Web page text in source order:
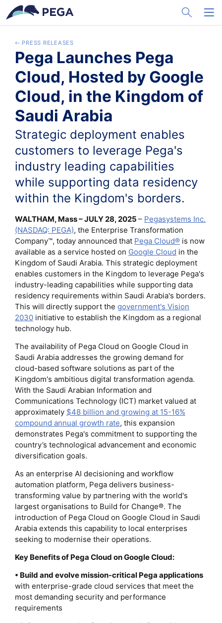
メインコンテンツに飛ぶ
Toggle
PRESS RELEASES
Pega Launches Pega
Cloud, Hosted by Google
Cloud, in the Kingdom of
Saudi Arabia
Strategic deployment enables
customers to leverage Pega's
industry leading capabilities
while supporting data residency
within the Kingdom's borders.
WALTHAM, Mass – JULY 28, 2025 – Pegasystems Inc.
(NASDAQ: PEGA), the Enterprise Transformation
Company™, today announced that Pega Cloud® is now
available as a service hosted on Google Cloud in the
Kingdom of Saudi Arabia. This strategic deployment
enables customers in the Kingdom to leverage Pega's
industry-leading capabilities while supporting data
residency requirements within Saudi Arabia's borders.
This will directly support the government's Vision
2030 initiative to establish the Kingdom as a regional
technology hub.
The availability of Pega Cloud on Google Cloud in
Saudi Arabia addresses the growing demand for
cloud-based software solutions as part of the
Kingdom's ambitious digital transformation agenda.
With the Saudi Arabian Information and
Communications Technology (ICT) market valued at
approximately $48 billion and growing at 15-16%
compound annual growth rate, this expansion
demonstrates Pega's commitment to supporting the
country’s technological advancement and economic
diversification goals.
As an enterprise AI decisioning and workflow
automation platform, Pega delivers business-
transforming value by partnering with the world's
largest organisations to Build for Change®. The
introduction of Pega Cloud on Google Cloud in Saudi
Arabia extends this capability to local enterprises
seeking to modernise their operations.
Key Benefits of Pega Cloud on Google Cloud:
• Build and evolve mission-critical Pega applications
with enterprise-grade cloud services that meet the
most demanding security and performance
requirements